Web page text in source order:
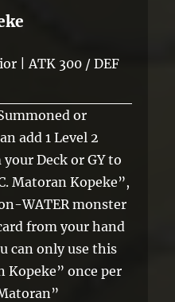
| ATK 300 / DEF
or
add 1 Level 2
Deck or GY to
Matoran Kopeke”,
WATER monster
from your hand
can only use this
Kopeke” once per